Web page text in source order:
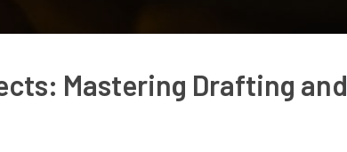
Mastering Drafting and